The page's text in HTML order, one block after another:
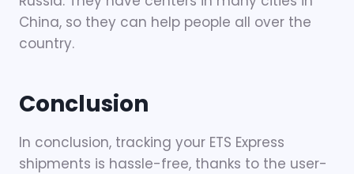
China, so they can help people all over the
country.
Conclusion
In conclusion, tracking your ETS Express
shipments is hassle-free, thanks to the user-